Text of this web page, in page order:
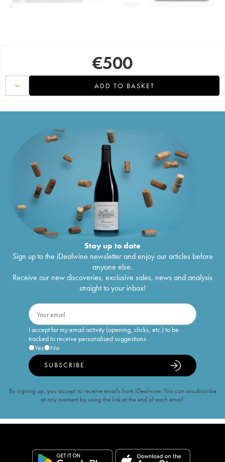
€500
ADD TO BASKET
Stay up to date
Sign up to the iDealwine newsletter and enjoy our articles before
anyone else.
Receive our new discoveries, exclusive sales, news and analysis
straight to your inbox!
I accept for my email activity (opening, clicks, etc.) to be
tracked to receive personalised suggestions
Yes
No
SUBSCRIBE
By signing up, you accept to receive emails from iDealwine. You can unsubscribe
at any moment by using the link at the end of each email.